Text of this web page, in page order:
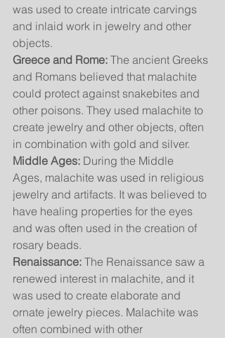
was used to create intricate carvings
and inlaid work in jewelry and other
objects.
Greece and Rome: The ancient Greeks
and Romans believed that malachite
could protect against snakebites and
other poisons. They used malachite to
create jewelry and other objects, often
in combination with gold and silver.
Middle Ages: During the Middle
Ages, malachite was used in religious
jewelry and artifacts. It was believed to
have healing properties for the eyes
and was often used in the creation of
rosary beads.
Renaissance: The Renaissance saw a
renewed interest in malachite, and it
was used to create elaborate and
ornate jewelry pieces. Malachite was
often combined with other